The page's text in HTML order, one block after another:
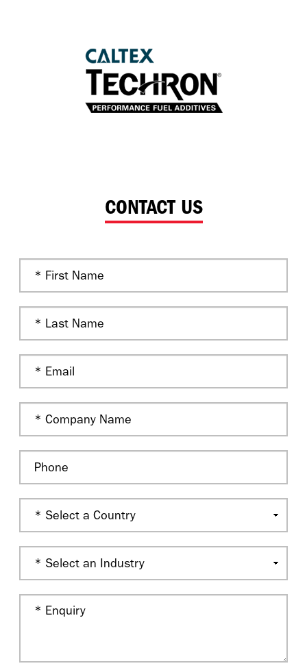
CONTACT US